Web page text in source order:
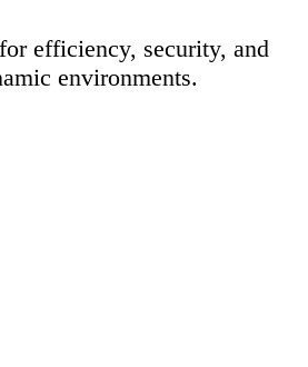
efficiency, security, and
environments.